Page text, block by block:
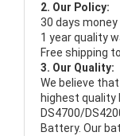
2. Our Policy:
30 days money
1 year quality
Free shipping
3. Our Quality:
We believe
highest quality
DS4700/
Battery. Our